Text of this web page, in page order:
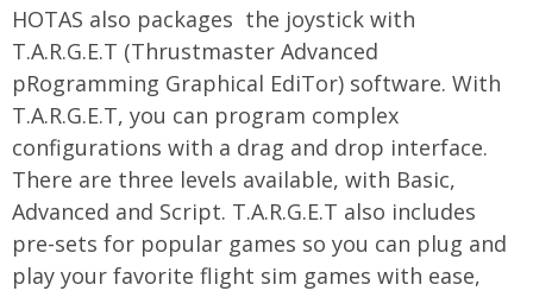
HOTAS also packages the joystick with
T.A.R.G.E.T (Thrustmaster Advanced
pRogramming Graphical EdiTor) software. With
T.A.R.G.E.T, you can program complex
configurations with a drag and drop interface.
There are three levels available, with Basic,
Advanced and Script. T.A.R.G.E.T also includes
pre-sets for popular games so you can plug and
play your favorite flight sim games with ease,